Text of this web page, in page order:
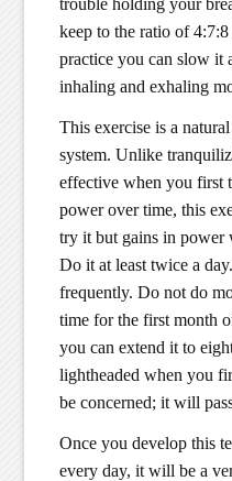
keep to the ratio of
practice you can slow it
inhaling and exhaling
This exercise is a
system. Unlike
effective when you first
power over time, this
try it but gains in power
Do it at least twice a
frequently. Do not do
time for the first month
you can extend it to
lightheaded when you
be concerned; it will
Once you develop this
every day, it will be a